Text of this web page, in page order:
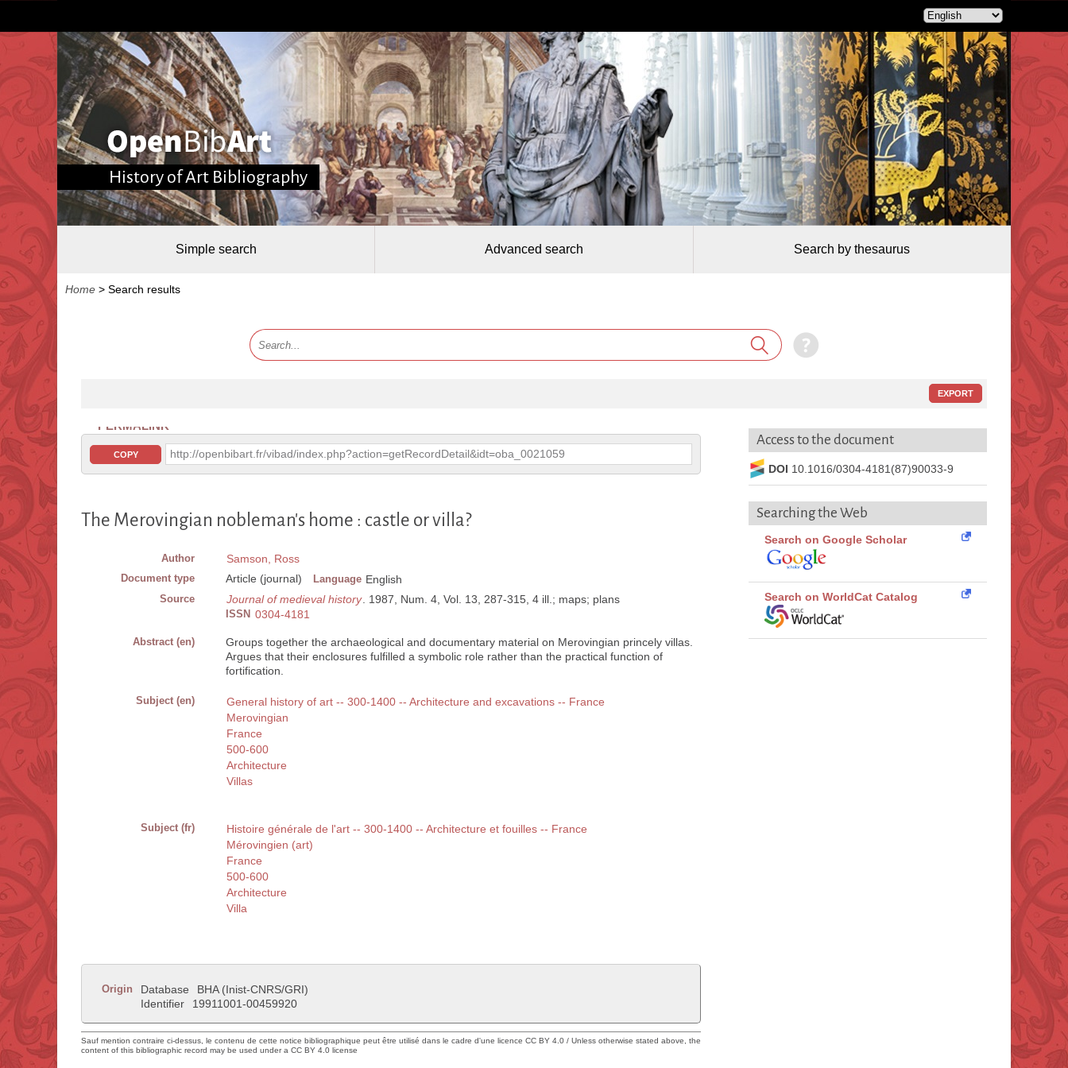
History of Art Bibliography
Simple search Advanced search Search by thesaurus
Home > Search results
EXPORT
PERMALINK
COPY http://openbibart.fr/vibad/index.php?action=getRecordDetail&idt=oba_0021059
The Merovingian nobleman's home : castle or villa?
Author Samson, Ross
Document type Article (journal) Language English
Source Journal of medieval history . 1987, Num. 4, Vol. 13, 287-315, 4 ill.; maps; plans
ISSN 0304-4181
Abstract (en)
Groups together the archaeological and documentary material on Merovingian princely villas.
Argues that their enclosures fulfilled a symbolic role rather than the practical function of
fortification.
Subject (en)
General history of art -- 300-1400 -- Architecture and excavations -- France
Merovingian
France
500-600
Architecture
Villas
Subject (fr)
Histoire générale de l'art -- 300-1400 -- Architecture et fouilles -- France
Mérovingien (art)
France
500-600
Architecture
Villa
Origin Database
BHA (Inist-CNRS/GRI)
Identifier
19911001-00459920
Sauf mention contraire ci-dessus, le contenu de cette notice bibliographique peut être utilisé dans le cadre d'une licence CC BY 4.0 / Unless otherwise stated above, the
content of this bibliographic record may be used under a CC BY 4.0 license
Access to the document
DOI 10.1016/0304-4181(87)90033-9
Searching the Web
Search on Google Scholar
Search on WorldCat Catalog